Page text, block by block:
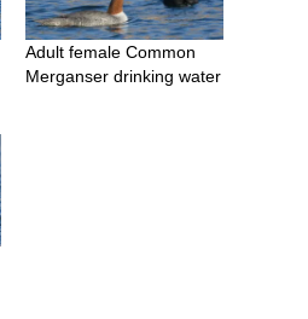
Adult female Common
Merganser drinking water